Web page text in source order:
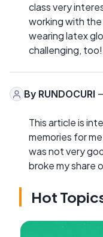
class very
working with
wearing latex
challenging, too!
By RUNDOCURI
This article is
memories for
was not very
broke my share
Hot